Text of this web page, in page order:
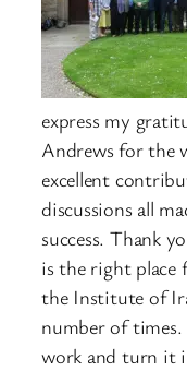
express my
Andrews for the
excellent
discussions all
success. Thank
is the right place
the Institute of
number of times.
work and turn it